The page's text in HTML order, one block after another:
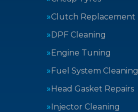
Clutch Replacement
DPF Cleaning
Engine Tuning
Fuel System Cleaning
Head Gasket Repairs
Injector Cleaning